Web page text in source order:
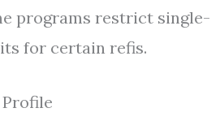
programs restrict single-
for certain refis.